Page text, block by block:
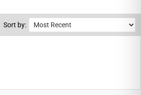
Sort by: